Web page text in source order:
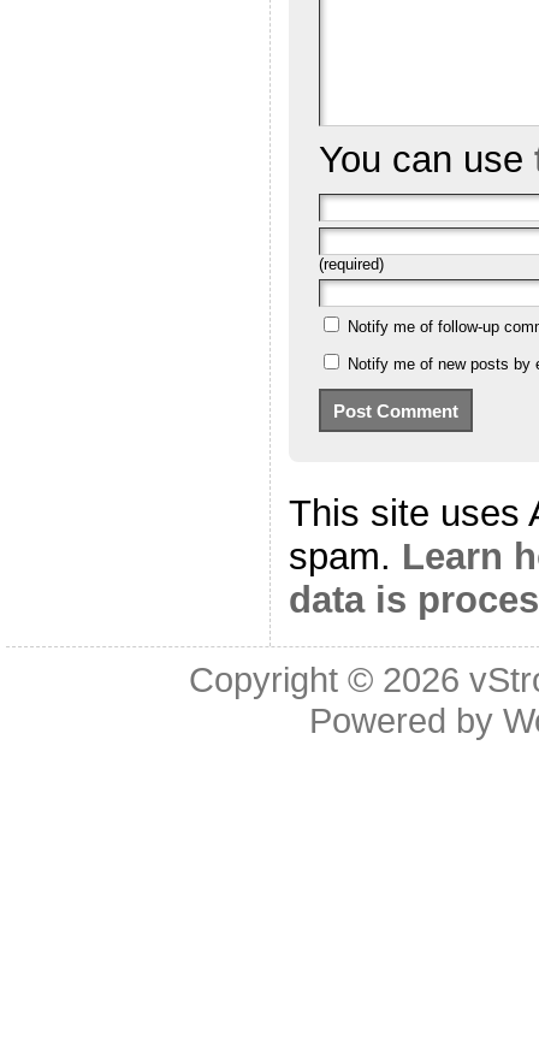
You can use
(required)
Notify me of follow-up
Notify me of new posts by
This site uses
spam. Learn
data is
Copyright © 2026
Powered by